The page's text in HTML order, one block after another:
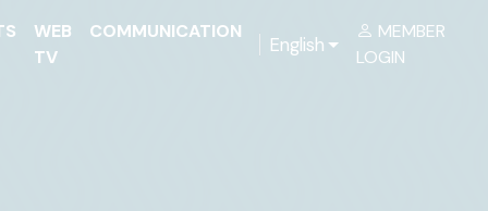
WEB
TV
COMMUNICATION
English
MEMBER
LOGIN